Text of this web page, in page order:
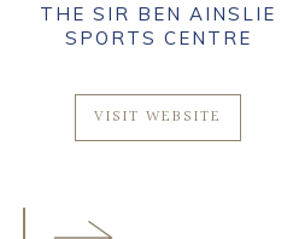
THE SIR BEN AINSLIE
SPORTS CENTRE
VISIT WEBSITE